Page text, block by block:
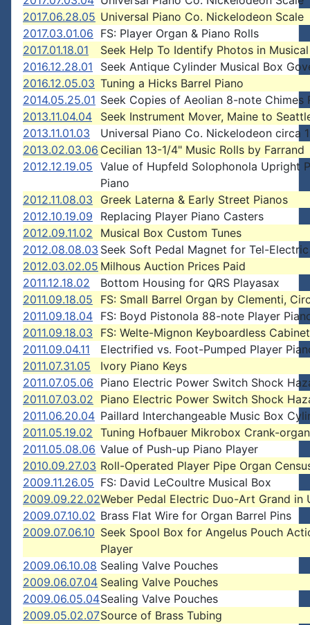
2017.06.28.05 Universal Piano Co. Nickelodeon Scale
2017.03.01.06 FS: Player Organ & Piano Rolls
2017.01.18.01
Seek Help To Identify Photos in
2016.12.28.01
Seek Antique Cylinder Musical Box
2016.12.05.03 Tuning a Hicks Barrel Piano
2014.05.25.01 Seek Copies of Aeolian 8-note Chimes
2013.11.04.04
Seek Instrument Mover, Maine to
2013.11.01.03
Universal Piano Co. Nickelodeon circa
2013.02.03.06 Cecilian 13-1/4" Music Rolls by Farrand
2012.12.19.05 Value of Hupfeld Solophonola Upright
Piano
2012.11.08.03
Greek Laterna & Early Street Pianos
2012.10.19.09
Replacing Player Piano Casters
2012.09.11.02
Musical Box Custom Tunes
2012.08.08.03 Seek Soft Pedal Magnet for Tel-Electric
2012.03.02.05 Milhous Auction Prices Paid
2011.12.18.02
Bottom Housing for QRS Playasax
2011.09.18.05
FS: Small Barrel Organ by Clementi,
2011.09.18.04 FS: Boyd Pistonola 88-note Player
2011.09.18.03
FS: Welte-Mignon Keyboardless
2011.09.04.11
Electrified vs. Foot-Pumped Player
2011.07.31.05
Ivory Piano Keys
2011.07.05.06 Piano Electric Power Switch Shock
2011.07.03.02 Piano Electric Power Switch Shock
2011.06.20.04 Paillard Interchangeable Music Box
2011.05.19.02 Tuning Hofbauer Mikrobox Crank-organ
2011.05.08.06 Value of Push-up Piano Player
2010.09.27.03 Roll-Operated Player Pipe Organ
2009.11.26.05 FS: David LeCoultre Musical Box
2009.09.22.02Weber Pedal Electric Duo-Art Grand in
2009.07.10.02 Brass Flat Wire for Organ Barrel Pins
2009.07.06.10 Seek Spool Box for Angelus Pouch
Player
2009.06.10.08 Sealing Valve Pouches
2009.06.07.04 Sealing Valve Pouches
2009.06.05.04Sealing Valve Pouches
2009.05.02.07Source of Brass Tubing